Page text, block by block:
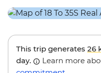
This trip generates 26
day.
Learn more